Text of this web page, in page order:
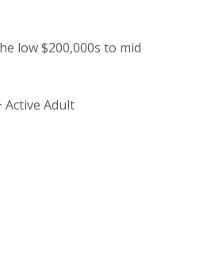
low $200,000s to mid
Active Adult